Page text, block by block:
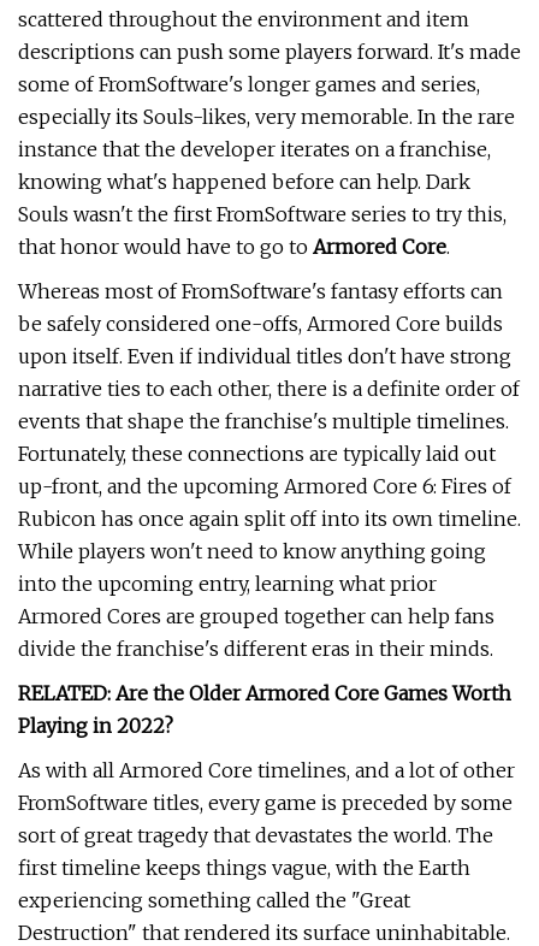
scattered throughout the environment and item
descriptions can push some players forward. It's made
some of FromSoftware's longer games and series,
especially its Souls-likes, very memorable. In the rare
instance that the developer iterates on a franchise,
knowing what's happened before can help. Dark
Souls wasn't the first FromSoftware series to try this,
that honor would have to go to Armored Core.
Whereas most of FromSoftware's fantasy efforts can
be safely considered one-offs, Armored Core builds
upon itself. Even if individual titles don't have strong
narrative ties to each other, there is a definite order of
events that shape the franchise's multiple timelines.
Fortunately, these connections are typically laid out
up-front, and the upcoming Armored Core 6: Fires of
Rubicon has once again split off into its own timeline.
While players won't need to know anything going
into the upcoming entry, learning what prior
Armored Cores are grouped together can help fans
divide the franchise's different eras in their minds.
RELATED: Are the Older Armored Core Games Worth
Playing in 2022?
As with all Armored Core timelines, and a lot of other
FromSoftware titles, every game is preceded by some
sort of great tragedy that devastates the world. The
first timeline keeps things vague, with the Earth
experiencing something called the "Great
Destruction" that rendered its surface uninhabitable.